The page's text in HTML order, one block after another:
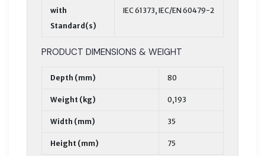
with
Standard(s)
IEC 61373, IEC/EN 60479-2
PRODUCT DIMENSIONS & WEIGHT
Depth (mm) 80
Weight (kg) 0,193
Width (mm) 35
Height (mm) 75